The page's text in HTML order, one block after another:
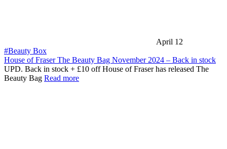
April 12
#Beauty Box
House of Fraser The Beauty Bag November 2024 – Back in stock
UPD. Back in stock + £10 off House of Fraser has released The
Beauty Bag Read more